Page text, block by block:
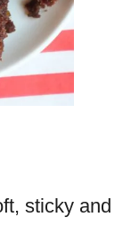
sticky and